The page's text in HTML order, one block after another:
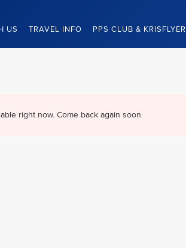
US TRAVEL INFO PPS CLUB & KRISFLYER
right now. Come back again soon.